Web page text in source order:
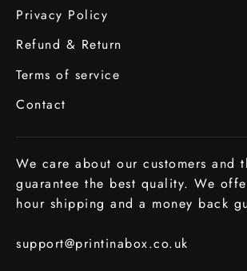
Privacy Policy
Refund & Return
Terms of service
Contact
We care about our customers and
guarantee the best quality. We
hour shipping and a money back
support@printinabox.co.uk